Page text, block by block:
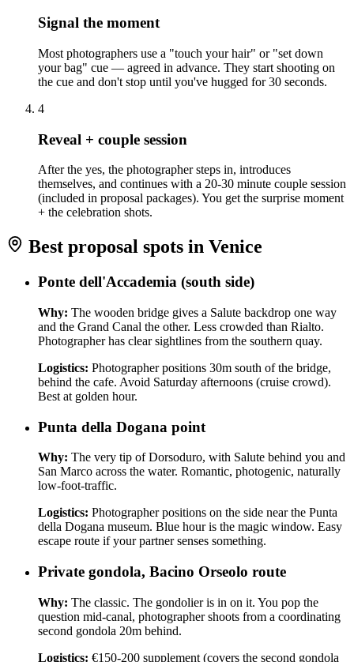
Signal the moment
Most photographers use a "touch your hair" or "set down
your bag" cue — agreed in advance. They start shooting on
the cue and don't stop until you've hugged for 30 seconds.
4
Reveal + couple session
After the yes, the photographer steps in, introduces
themselves, and continues with a 20-30 minute couple session
(included in proposal packages). You get the surprise moment
+ the celebration shots.
Best proposal spots in Venice
Ponte dell'Accademia (south side)
Why: The wooden bridge gives a Salute backdrop one way
and the Grand Canal the other. Less crowded than Rialto.
Photographer has clear sightlines from the southern quay.
Logistics: Photographer positions 30m south of the bridge,
behind the cafe. Avoid Saturday afternoons (cruise crowd).
Best at golden hour.
Punta della Dogana point
Why: The very tip of Dorsoduro, with Salute behind you and
San Marco across the water. Romantic, photogenic, naturally
low-foot-traffic.
Logistics: Photographer positions on the side near the Punta
della Dogana museum. Blue hour is the magic window. Easy
escape route if your partner senses something.
Private gondola, Bacino Orseolo route
Why: The classic. The gondolier is in on it. You pop the
question mid-canal, photographer shoots from a coordinating
second gondola 20m behind.
Logistics: €150-200 supplement (covers the second gondola